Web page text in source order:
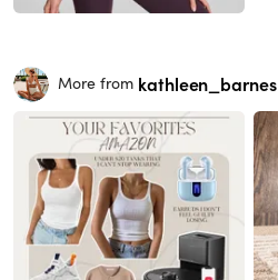
More from kathleen_barnes